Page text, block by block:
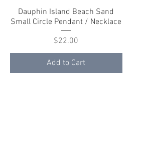
Quick View
Dauphin Island Beach Sand
Small Circle Pendant / Necklace
Price
$22.00
Add to Cart